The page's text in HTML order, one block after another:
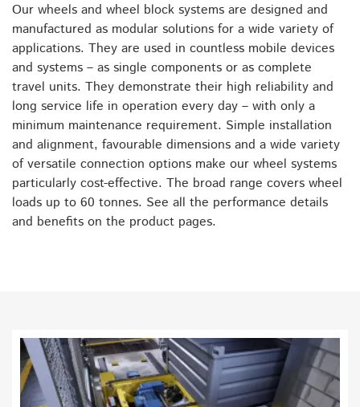
Our wheels and wheel block systems are designed and
manufactured as modular solutions for a wide variety of
applications. They are used in countless mobile devices
and systems – as single components or as complete
travel units. They demonstrate their high reliability and
long service life in operation every day – with only a
minimum maintenance requirement. Simple installation
and alignment, favourable dimensions and a wide variety
of versatile connection options make our wheel systems
particularly cost-effective. The broad range covers wheel
loads up to 60 tonnes. See all the performance details
and benefits on the product pages.